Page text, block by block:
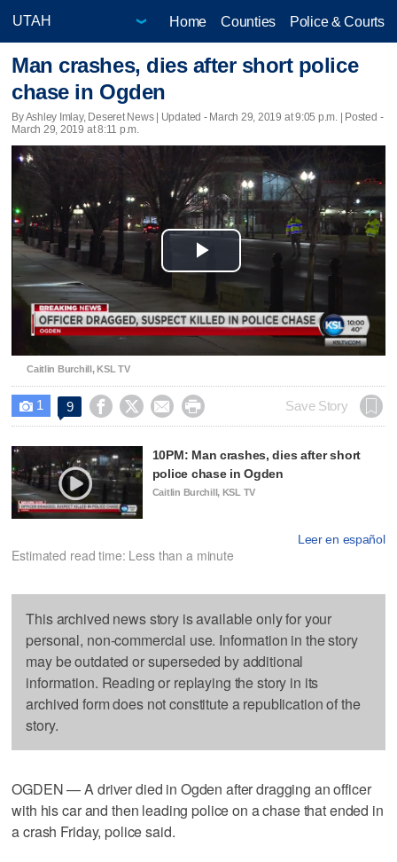
Home Counties Police & Courts
Man crashes, dies after short police
chase in Ogden
By Ashley Imlay, Deseret News | Updated - March 29, 2019 at 9:05 p.m. | Posted -
March 29, 2019 at 8:11 p.m.
Play
Video
Caitlin Burchill, KSL TV
 1 9     Save Story
10PM: Man crashes, dies after short
police chase in Ogden
Caitlin Burchill, KSL TV
Leer en español
Estimated read time: Less than a minute
This archived news story is available only for your
personal, non-commercial use. Information in the story
may be outdated or superseded by additional
information. Reading or replaying the story in its
archived form does not constitute a republication of the
story.
OGDEN — A driver died in Ogden after dragging an officer
with his car and then leading police on a chase that ended in
a crash Friday, police said.